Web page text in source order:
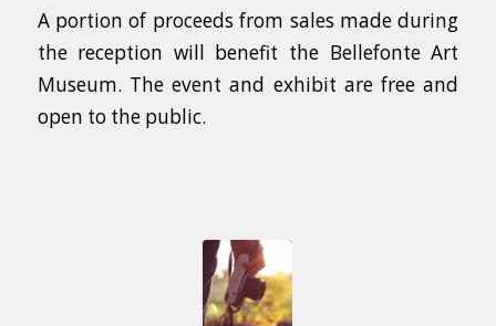
A portion of proceeds from sales made during
the reception will benefit the Bellefonte Art
Museum. The event and exhibit are free and
open to the public.